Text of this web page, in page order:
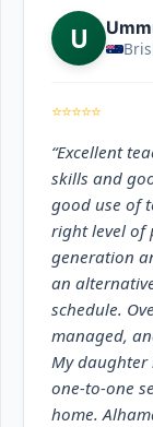
U
⭐⭐⭐⭐⭐
“Excellent
skills and
good use of
right level of
generation
an
schedule.
managed,
My
one-to-one
home.